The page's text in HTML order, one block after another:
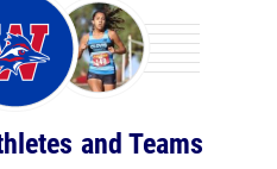
and Teams